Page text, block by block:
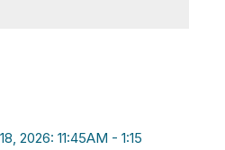
2026: 11:45AM - 1:15